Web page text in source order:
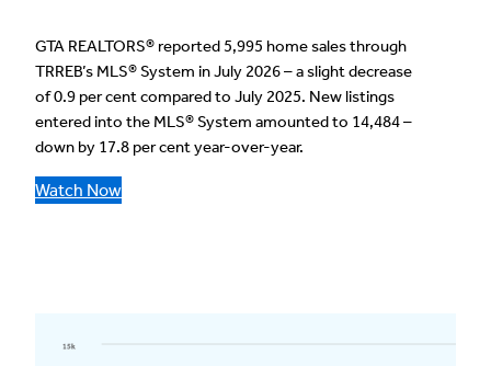
GTA REALTORS® reported 5,995 home sales through
TRREB’s MLS® System in July 2026 – a slight decrease
of 0.9 per cent compared to July 2025. New listings
entered into the MLS® System amounted to 14,484 –
down by 17.8 per cent year-over-year.
Watch Now